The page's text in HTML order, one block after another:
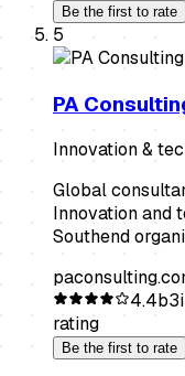
Be the first to rate
5
PA
Innovation &
Global
Innovation and
Southend
4.4
rating
Be the first to rate